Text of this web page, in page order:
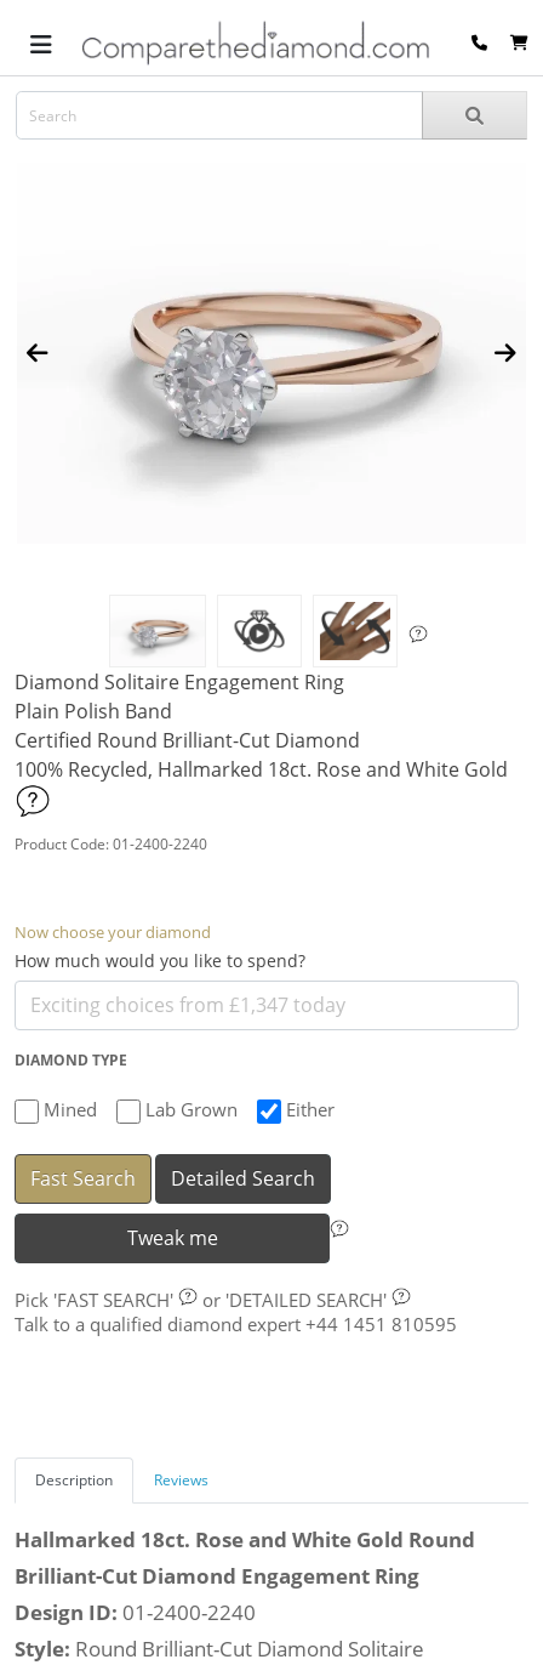
Diamond Solitaire Engagement Ring
Plain Polish Band
Certified Round Brilliant-Cut Diamond
100% Recycled, Hallmarked 18ct. Rose and White Gold
Product Code: 01-2400-2240
Now choose your diamond
How much would you like to spend?
DIAMOND TYPE
Mined Lab Grown Either
Fast Search Detailed Search
Tweak me
Pick 'FAST SEARCH' or 'DETAILED SEARCH'
Talk to a qualified diamond expert +44 1451 810595
Description Reviews
Hallmarked 18ct. Rose and White Gold Round
Brilliant-Cut Diamond Engagement Ring
Design ID: 01-2400-2240
Style: Round Brilliant-Cut Diamond Solitaire